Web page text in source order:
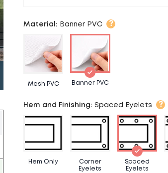
Material : Banner PVC ?
Mesh PVC Banner PVC
Hem and Finishing: Spaced Eyelets ?
Hem Only
Corner
Eyelets
Spaced
Eyelets